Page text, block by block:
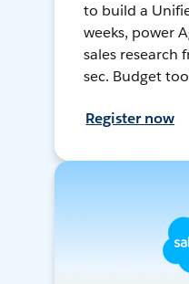
to build a
weeks, power
sales research
sec. Budget
Register now